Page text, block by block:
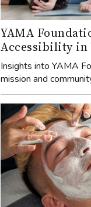
YAMA
Accessibility in
Insights into YAMA
mission and